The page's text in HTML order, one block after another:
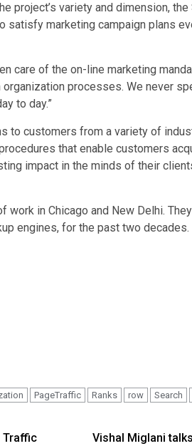
project’s variety and dimension,
satisfy marketing campaign plans
care of the on-line marketing
processes. We never
to day.”
to customers from a variety of
that enable customers
impact in the minds of their
in Chicago and New Delhi.
engines, for the past two decades.
PageTraffic Ranks row Search
Traffic
Vishal Miglani